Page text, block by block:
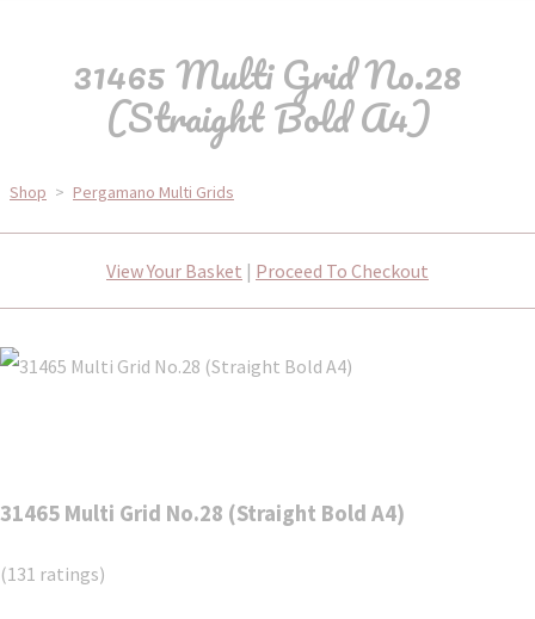
31465 Multi Grid No.28
(Straight Bold A4)
Shop > Pergamano Multi Grids
View Your Basket | Proceed To Checkout
31465 Multi Grid No.28 (Straight Bold A4)
(131 ratings)